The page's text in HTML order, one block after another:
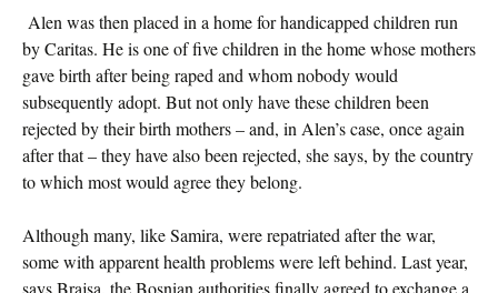
Alen was then placed in a home for handicapped children run
by Caritas. He is one of five children in the home whose mothers
gave birth after being raped and whom nobody would
subsequently adopt. But not only have these children been
rejected by their birth mothers – and, in Alen’s case, once again
after that – they have also been rejected, she says, by the country
to which most would agree they belong.
Although many, like Samira, were repatriated after the war,
some with apparent health problems were left behind. Last year,
says Brajsa, the Bosnian authorities finally agreed to exchange a